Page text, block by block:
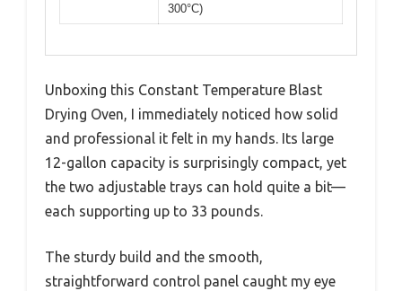
300°C)
Unboxing this Constant Temperature Blast
Drying Oven, I immediately noticed how solid
and professional it felt in my hands. Its large
12-gallon capacity is surprisingly compact, yet
the two adjustable trays can hold quite a bit—
each supporting up to 33 pounds.
The sturdy build and the smooth,
straightforward control panel caught my eye